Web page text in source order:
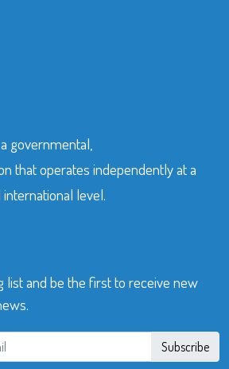
governmental,
that operates independently at a
level.
list and be the first to receive new
Subscribe